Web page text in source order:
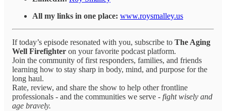
All my links in one place: www.roysmalley.us
If today’s episode resonated with you, subscribe to The Aging
Well Firefighter on your favorite podcast platform.
Join the community of first responders, families, and friends
learning how to stay sharp in body, mind, and purpose for the
long haul.
Rate, review, and share the show to help other frontline
professionals - and the communities we serve - fight wisely and
age bravely.